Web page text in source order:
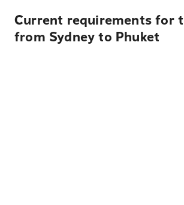
Current requirements for
from Sydney to Phuket